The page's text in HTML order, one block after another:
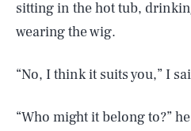
sitting in the hot tub,
wearing the wig.
“No, I think it suits you,” I
“Who might it belong to?”